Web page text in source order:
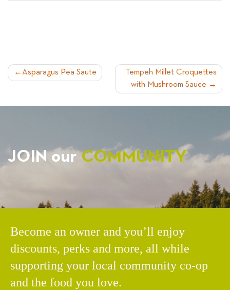
POST
Asparagus Pea Saute
Tempeh Millet Croquettes
with Mushroom Sauce
JOIN ourCOMMUNITY
Become an owner and you’ll enjoy
discounts, perks and more, all while
supporting your local community co-op
and the food you love.